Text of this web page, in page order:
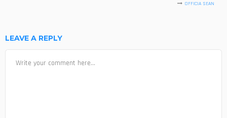
OFFICIA SEAN
LEAVE A REPLY